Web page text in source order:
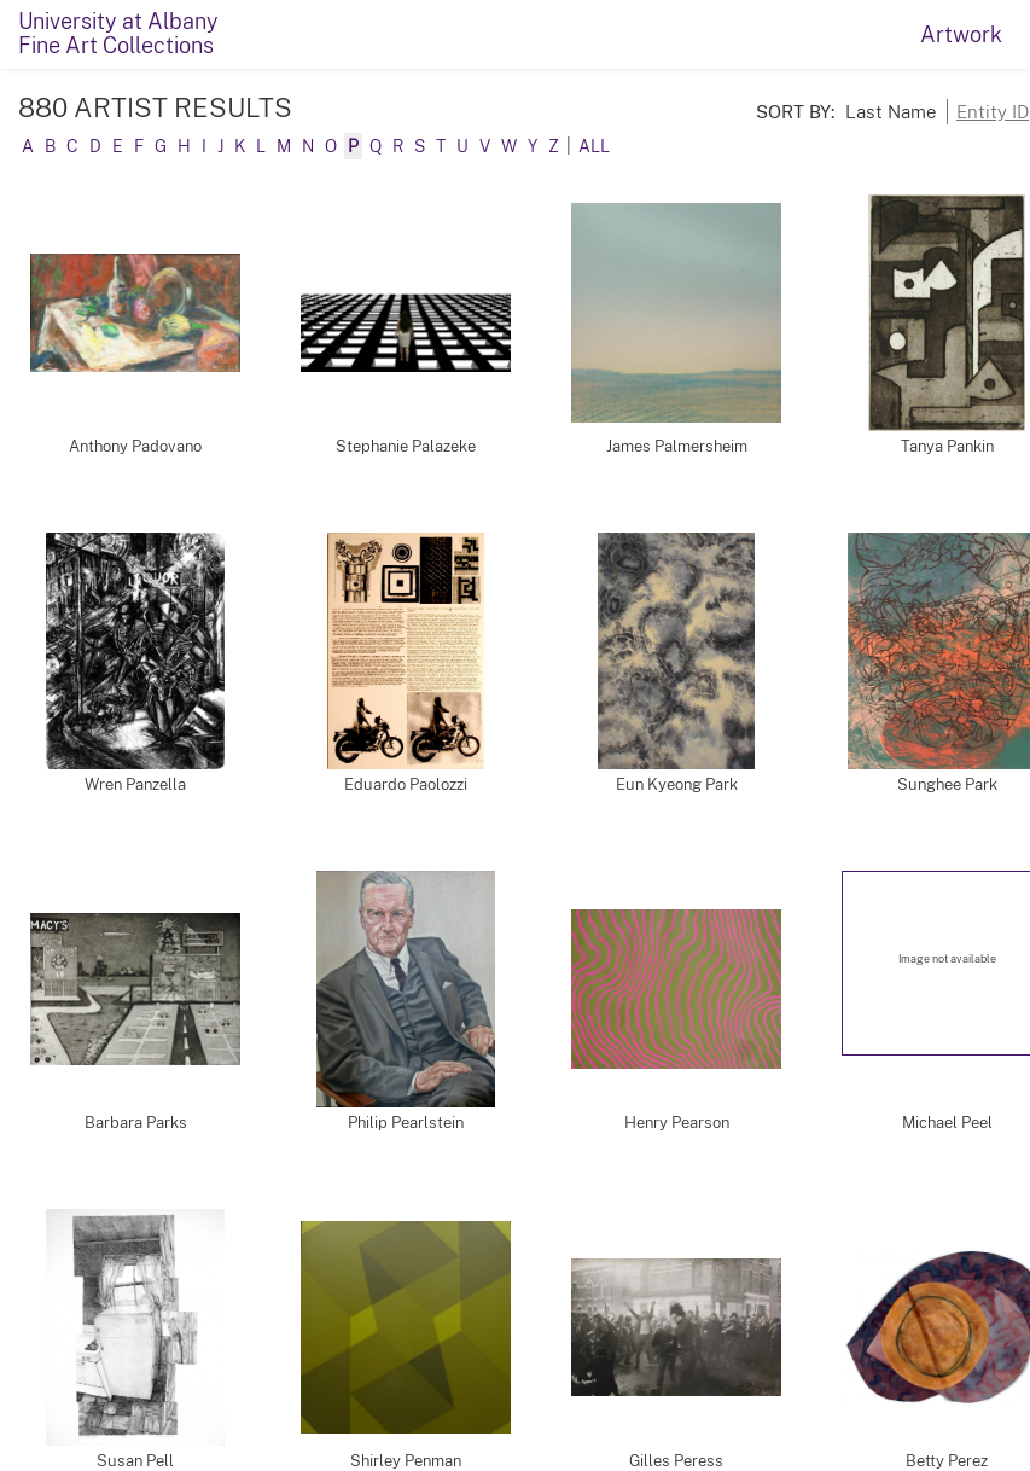
University at Albany
Fine Art Collections
Artwork
SORT BY: Last Name Entity ID
880 ARTIST RESULTS
A B C D E F G H J K M N O P Q R S T U V W Y Z ALL
Anthony Padovano Stephanie Palazeke James Palmersheim Tanya Pankin
Wren Panzella Eduardo Paolozzi Eun Kyeong Park Sunghee Park
Barbara Parks Philip Pearlstein Henry Pearson
Image not available
Michael Peel
Susan Pell Shirley Penman Gilles Peress Betty Perez